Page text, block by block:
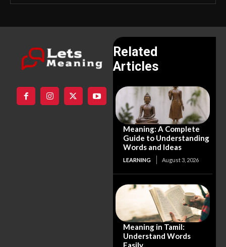
Related
Articles
Meaning: A Complete
Guide to Understanding
Words and Ideas
LEARNING August 3, 2026
Meaning in Tamil:
Understand Words
Easily